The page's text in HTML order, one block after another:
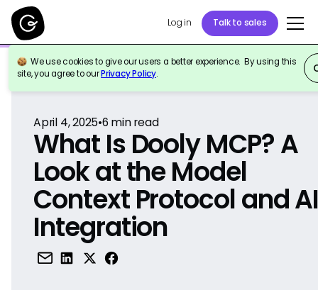
Log in Talk to sales
We use cookies to give our users a better experience. By using this
site, you agree to ourPrivacy Policy.
Back to Reference
April 4, 2025•6 min read
What Is Dooly MCP? A
Look at the Model
Context Protocol and
Integration